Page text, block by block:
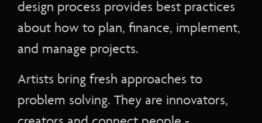
design process provides best practices
about how to plan, finance, implement,
and manage projects.
Artists bring fresh approaches to
problem solving. They are innovators,